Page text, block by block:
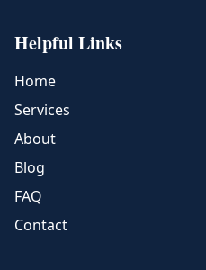
Helpful Links
Home
Services
About
Blog
FAQ
Contact